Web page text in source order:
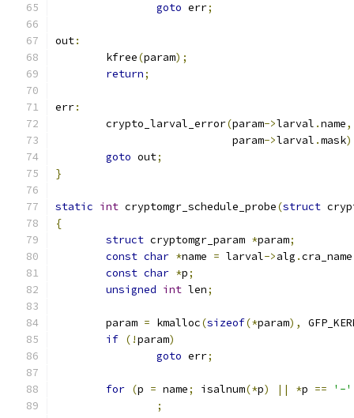
goto err;
out:
	kfree
(param);
return;
err:
	crypto_larval_error
(param->larval .name,
			    param
->larval .mask
goto out;
}
static int cryptomgr_schedule_probe(struct
{
struct cryptomgr_param *param;
const char *name = larval->alg .cra_name
const char *p;
unsigned int len;
	param
= kmalloc(sizeof(*param),
if (!param)
goto err;
for (p = name; isalnum(*p) || *p ==
'-'
;